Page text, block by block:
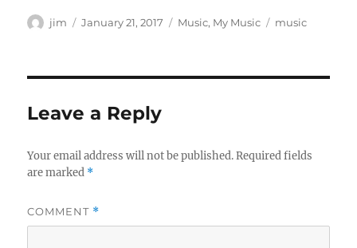
Author
jim
Posted
January 21, 2017 Categories
Music, My Music Tags
music
Leave a Reply
Your email address will not be published. Required fields
are marked *
COMMENT *